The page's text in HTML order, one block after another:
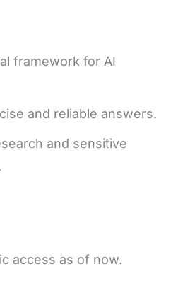
framework for AI
and reliable answers.
and sensitive
access as of now.